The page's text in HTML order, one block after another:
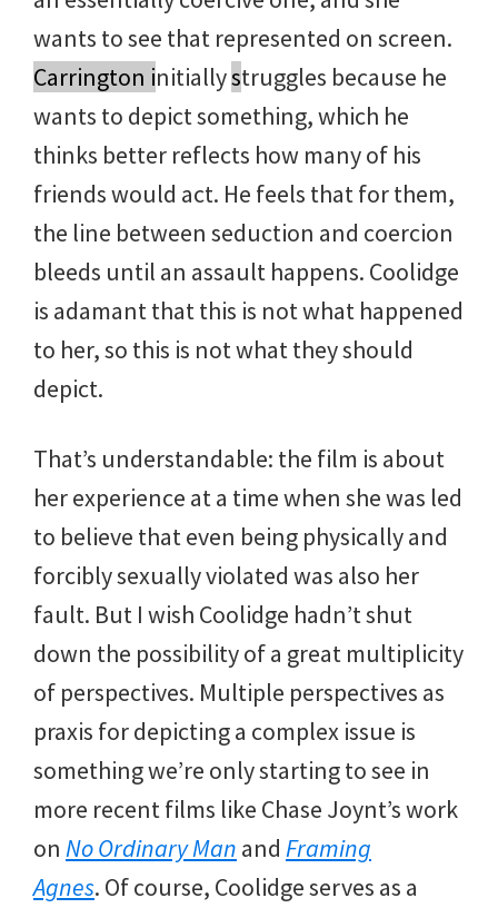
wants to see that represented on screen.
Carrington initiallystruggles because he
wants to depict something, which he
thinks better reflects how many of his
friends would act. He feels that for them,
the line between seduction and coercion
bleeds until an assault happens. Coolidge
is adamant that this is not what happened
to her, so this is not what they should
depict.
That’s understandable: the film is about
her experience at a time when she was led
to believe that even being physically and
forcibly sexually violated was also her
fault. But I wish Coolidge hadn’t shut
down the possibility of a great multiplicity
of perspectives. Multiple perspectives as
praxis for depicting a complex issue is
something we’re only starting to see in
more recent films like Chase Joynt’s work
on No Ordinary Man and Framing
Agnes. Of course, Coolidge serves as a